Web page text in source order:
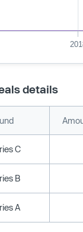
details
C
B
A